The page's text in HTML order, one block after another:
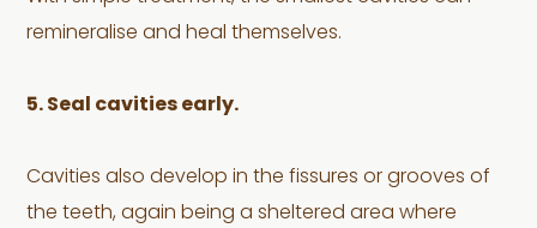
remineralise and heal themselves.
5. Seal cavities early.
Cavities also develop in the fissures or grooves of
the teeth, again being a sheltered area where